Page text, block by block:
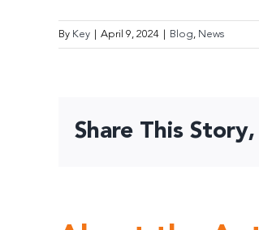
By Key April 9, 2024 Blog, News
Share This